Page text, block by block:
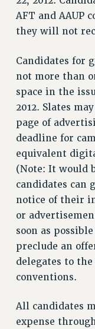
WEBSITE ARCHIVE
CONTACT US
AFT and AAUP
they will not
Candidates for
not more than
space in the
2012. Slates
page of
deadline for
equivalent
(Note: It would
candidates can
notice of their
or
soon as
preclude an
delegates to the
conventions.
All candidates
expense